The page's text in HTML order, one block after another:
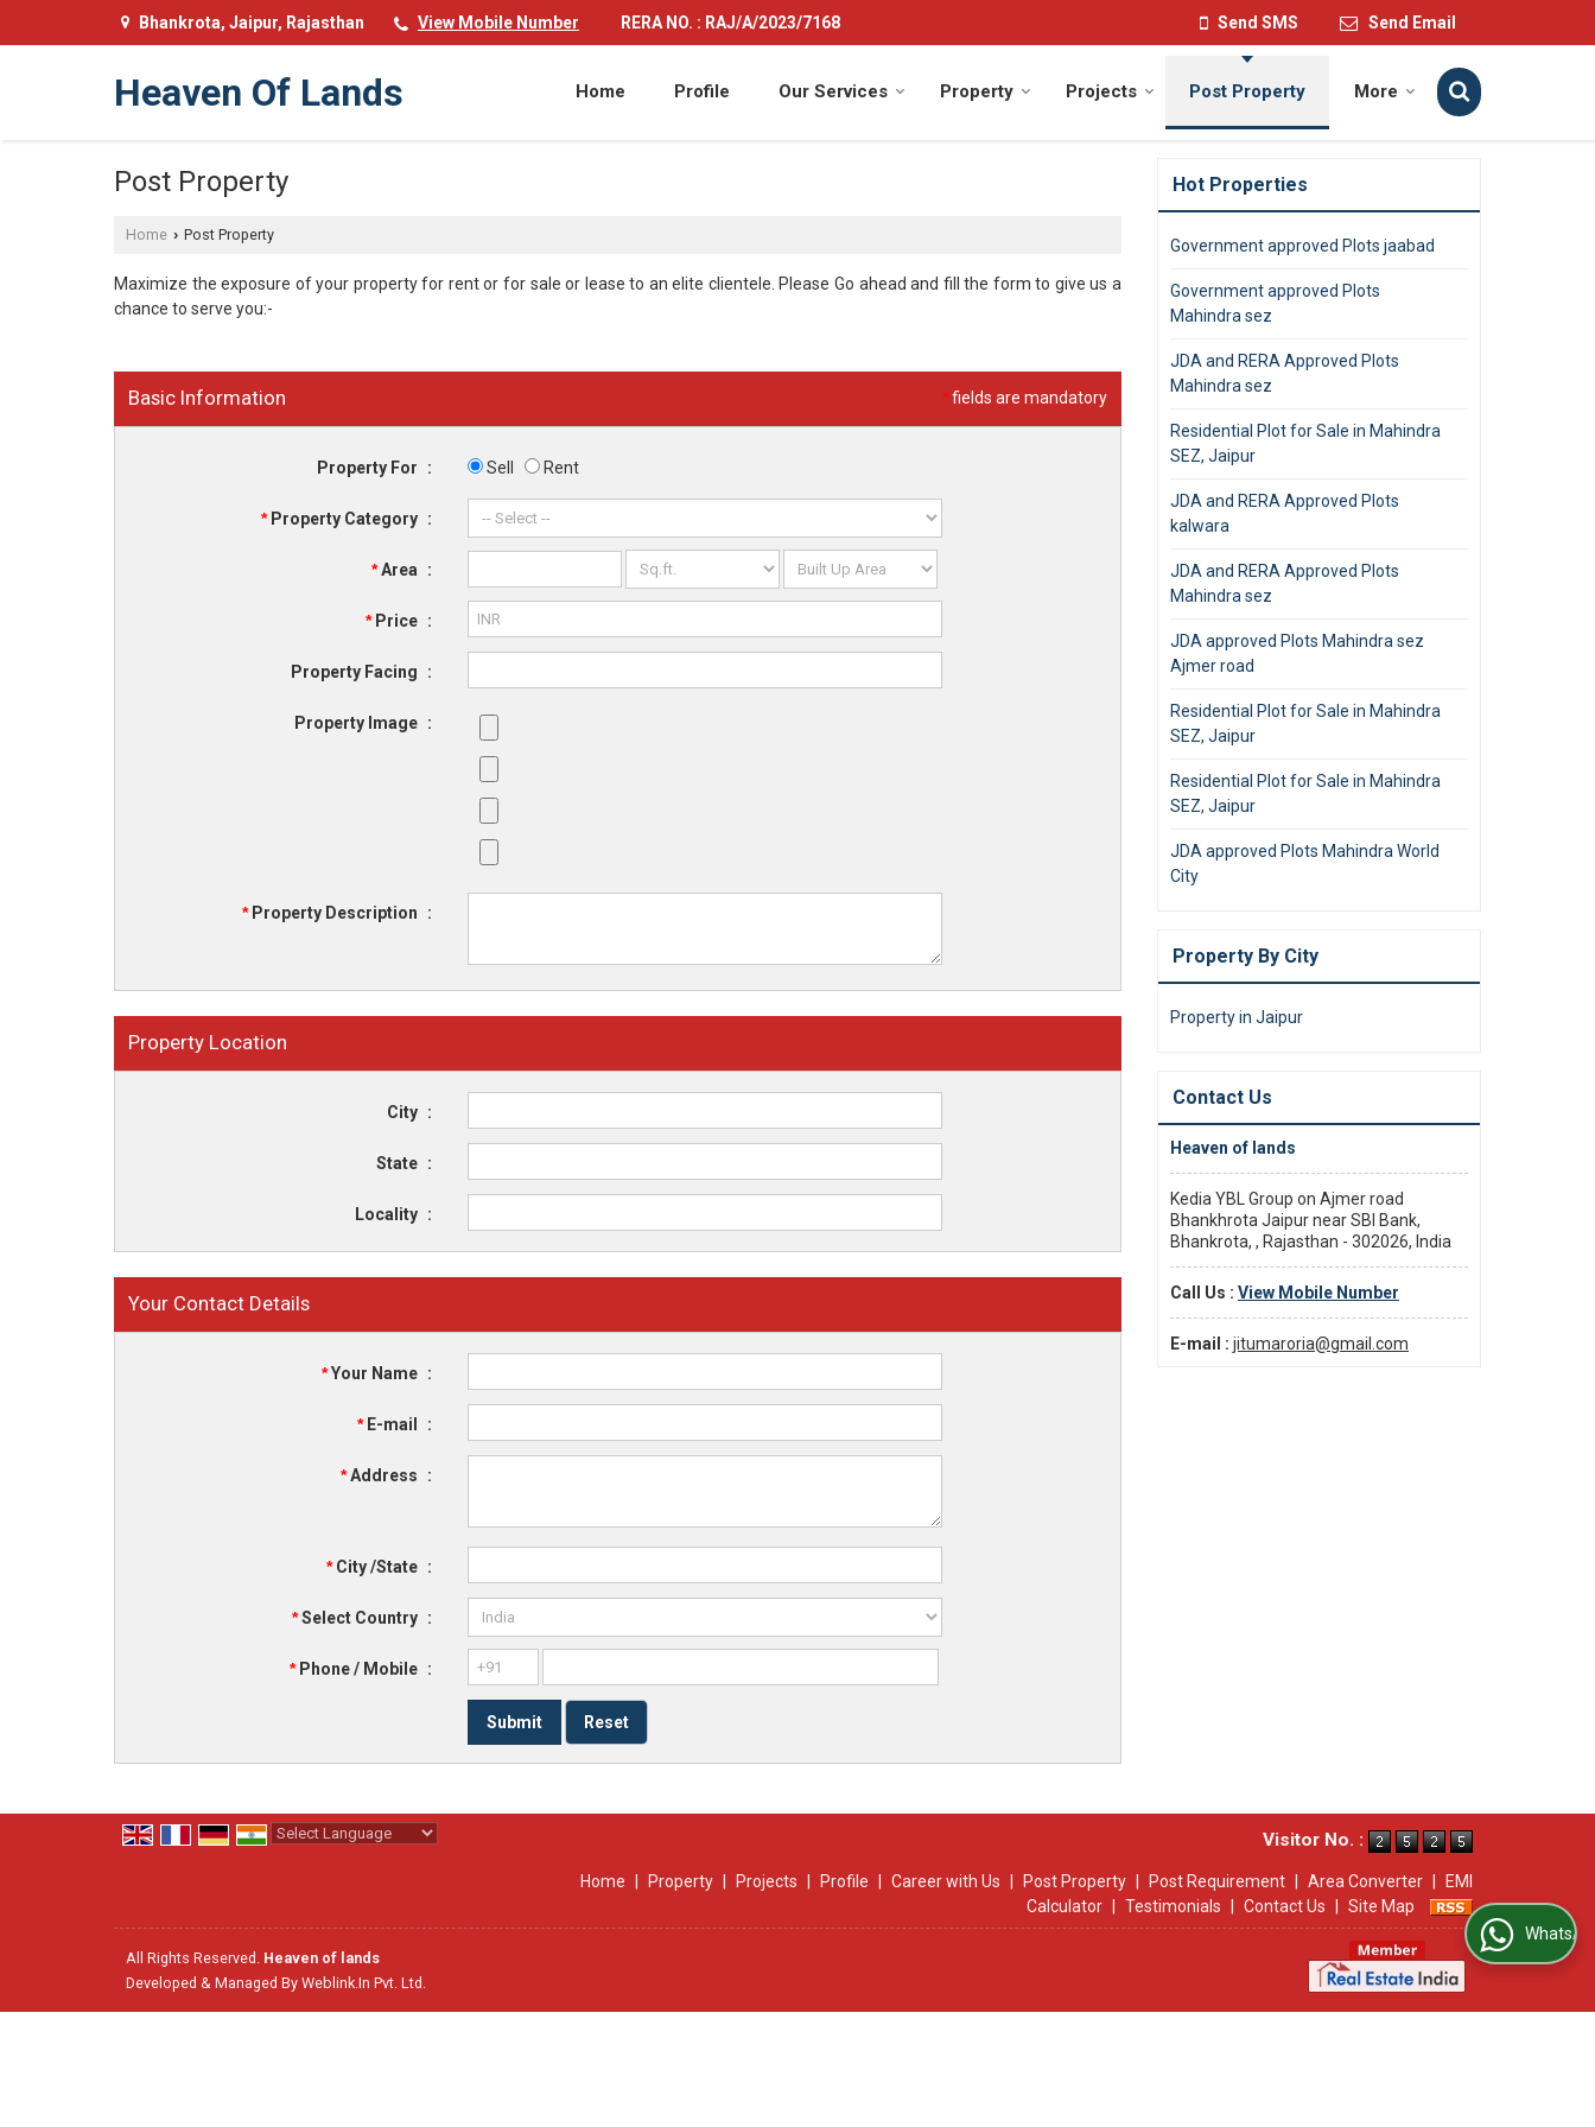
Bhankrota, Jaipur, Rajasthan View Mobile Number RERA NO. : RAJ/A/2023/7168 Send SMS Send Email
Heaven Of Lands Home Profile Our Services Property Projects Post Property More
Post Property
Home › Post Property
Maximize the exposure of your property for rent or for sale or lease to an elite clientele. Please Go ahead and fill the form to give us a
chance to serve you:-
*fields are mandatory
Basic Information
Property For : Sell Rent
*Property Category :
*Area :
*Price :
Property Facing :
Property Image :
*Property Description :
Property Location
City :
State :
Locality :
Your Contact Details
*Your Name :
*E-mail :
*Address :
*City /State :
*Select Country :
*Phone / Mobile :
Hot Properties
Government approved Plots jaabad
Government approved Plots
Mahindra sez
JDA and RERA Approved Plots
Mahindra sez
Residential Plot for Sale in Mahindra
SEZ, Jaipur
JDA and RERA Approved Plots
kalwara
JDA and RERA Approved Plots
Mahindra sez
JDA approved Plots Mahindra sez
Ajmer road
Residential Plot for Sale in Mahindra
SEZ, Jaipur
Residential Plot for Sale in Mahindra
SEZ, Jaipur
JDA approved Plots Mahindra World
City
Property By City
Property in Jaipur
Contact Us
Heaven of lands
Kedia YBL Group on Ajmer road
Bhankhrota Jaipur near SBI Bank,
Bhankrota, , Rajasthan - 302026, India
Call Us : View Mobile Number
E-mail : jitumaroria@gmail.com
Visitor No. :
Home Property Projects Profile Career with Us Post Property Post Requirement Area Converter
EMI
Calculator
Testimonials Contact Us Site Map
All Rights Reserved. Heaven of lands
Developed & Managed By Weblink.In Pvt. Ltd.
WhatsApp Us